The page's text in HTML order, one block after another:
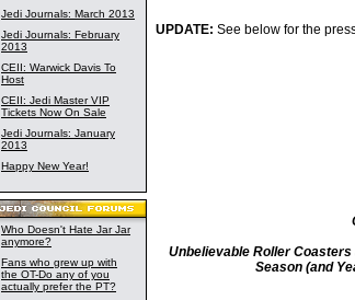
Jedi Journals: March 2013
Jedi Journals: February
2013
CEII: Warwick Davis To
Host
CEII: Jedi Master VIP
Tickets Now On Sale
Jedi Journals: January
2013
Happy New Year!
Who Doesn't Hate Jar Jar
anymore?
Fans who grew up with
the OT-Do any of you
actually prefer the PT?
UPDATE: See below for the
Unbelievable Roller
Season (and